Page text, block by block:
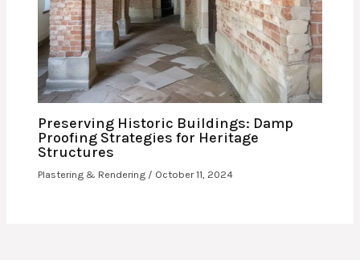
Preserving Historic Buildings: Damp
Proofing Strategies for Heritage
Structures
Plastering & Rendering / October 11, 2024